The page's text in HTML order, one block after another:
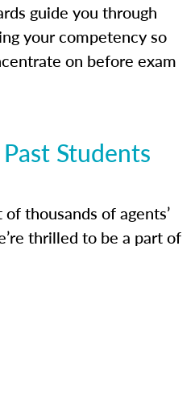
guide you through
your competency so
on before exam
Students
thousands of agents’
thrilled to be a part of